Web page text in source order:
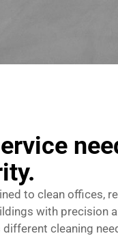
to clean offices,
with precision
cleaning